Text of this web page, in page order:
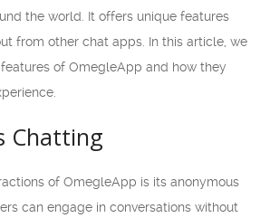
the world. It offers unique features
from other chat apps. In this article, we
of OmegleApp and how they
Chatting
of OmegleApp is its anonymous
can engage in conversations without